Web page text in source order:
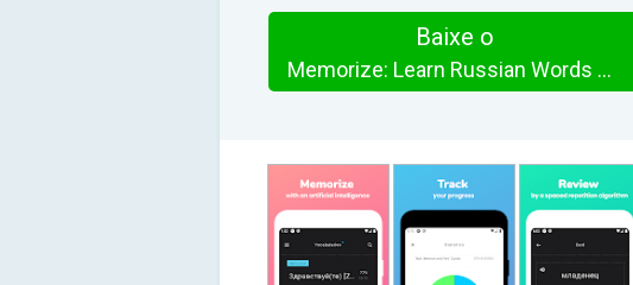
Baixe o
Memorize: Learn Russian Words with Flashcards